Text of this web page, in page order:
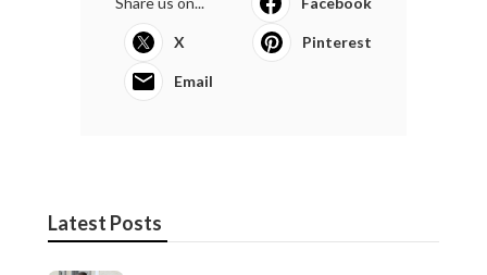
X Pinterest
Email
Latest Posts